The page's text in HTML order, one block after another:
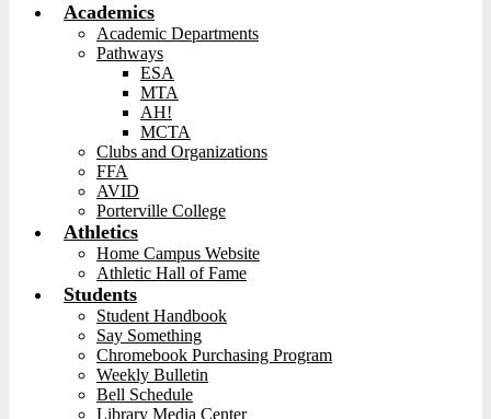
Academics
Academic Departments
Pathways
ESA
MTA
AH!
MCTA
Clubs and Organizations
FFA
AVID
Porterville College
Athletics
Home Campus Website
Athletic Hall of Fame
Students
Student Handbook
Say Something
Chromebook Purchasing Program
Weekly Bulletin
Bell Schedule
Library Media Center